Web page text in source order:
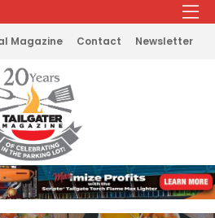
Magazine Contact Newsletter